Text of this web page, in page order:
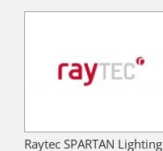
Raytec SPARTAN Lighting